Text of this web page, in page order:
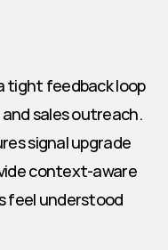
tight feedback loop
sales outreach.
signal upgrade
context-aware
feel understood